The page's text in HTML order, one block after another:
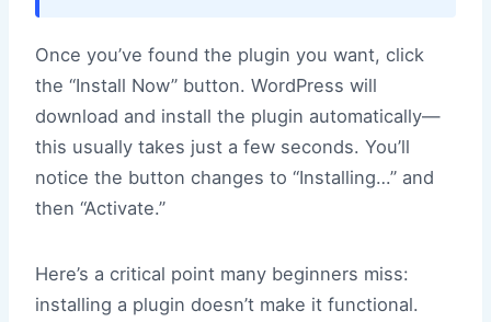
Once you’ve found the plugin you want, click
the “Install Now” button. WordPress will
download and install the plugin automatically—
this usually takes just a few seconds. You’ll
notice the button changes to “Installing…” and
then “Activate.”
Here’s a critical point many beginners miss:
installing a plugin doesn’t make it functional.